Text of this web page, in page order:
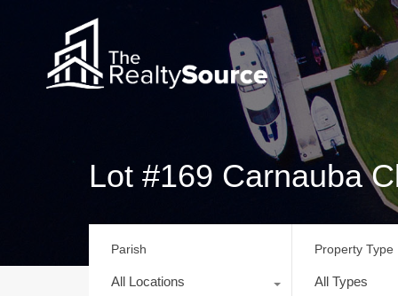
Lot #169 Carnauba
Parish
All Locations
Property Type
All Types